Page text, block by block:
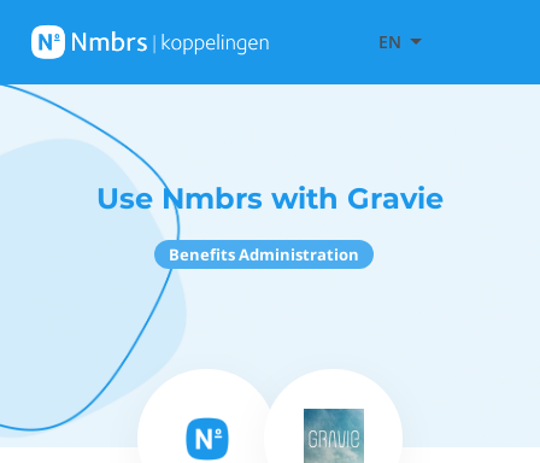
EN
Use Nmbrs with Gravie
Benefits Administration